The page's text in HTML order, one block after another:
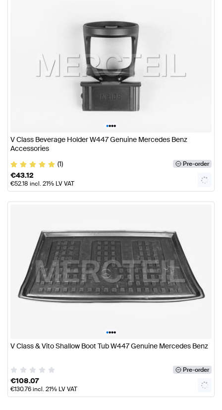
••••
V Class Beverage Holder W447 Genuine Mercedes Benz
Accessories
(1)
Pre-order
€43.12
€52.18 incl. 21% LV VAT
••••
V Class & Vito Shallow Boot Tub W447 Genuine Mercedes Benz
Pre-order
€108.07
€130.76incl. 21% LV VAT